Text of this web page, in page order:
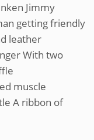
Jimmy
getting friendly
leather
With two
muscle
A ribbon of